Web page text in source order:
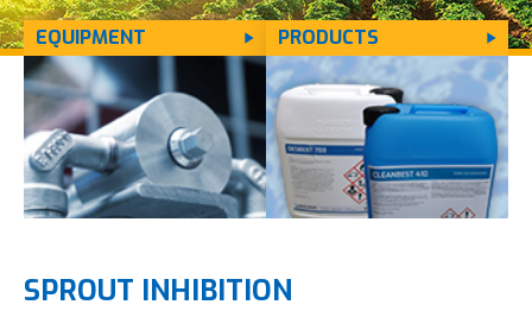
EQUIPMENT PRODUCTS
SPROUT INHIBITION